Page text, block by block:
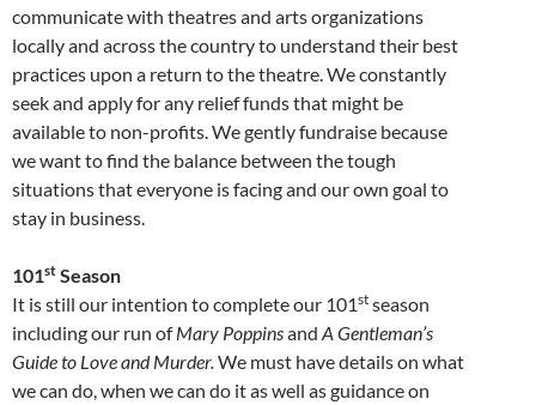
communicate with theatres and arts organizations
locally and across the country to understand their best
practices upon a return to the theatre. We constantly
seek and apply for any relief funds that might be
available to non-profits. We gently fundraise because
we want to find the balance between the tough
situations that everyone is facing and our own goal to
stay in business.
101st Season
It is still our intention to complete our 101st season
including our run ofMary Poppinsand A Gentleman’s
Guide to Love and Murder. We must have details on what
we can do, when we can do it as well as guidance on